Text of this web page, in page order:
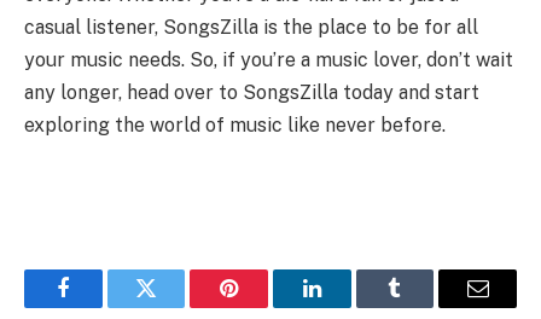
casual listener, SongsZilla is the place to be for all
your music needs. So, if you’re a music lover, don’t wait
any longer, head over to SongsZilla today and start
exploring the world of music like never before.
FacebookTwitter Pinterest LinkedInTumblr Email